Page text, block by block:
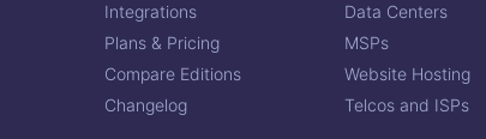
Integrations
Plans & Pricing
Compare Editions
Changelog
Data Centers
MSPs
Website Hosting
Telcos and ISPs